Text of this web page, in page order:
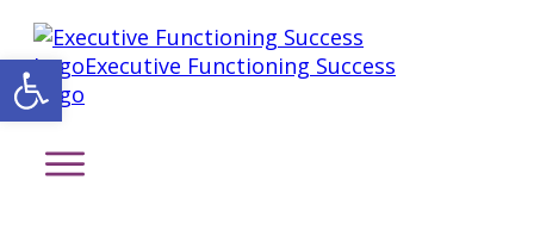
Open toolbar